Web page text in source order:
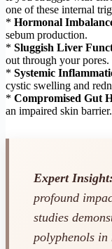
one of these internal
* Hormonal
sebum production.
* Sluggish Liver
out through your pores.
* Systemic
cystic swelling and
* Compromised Gut
an impaired skin barrier.
Expert Insight:
profound
studies
polyphenols